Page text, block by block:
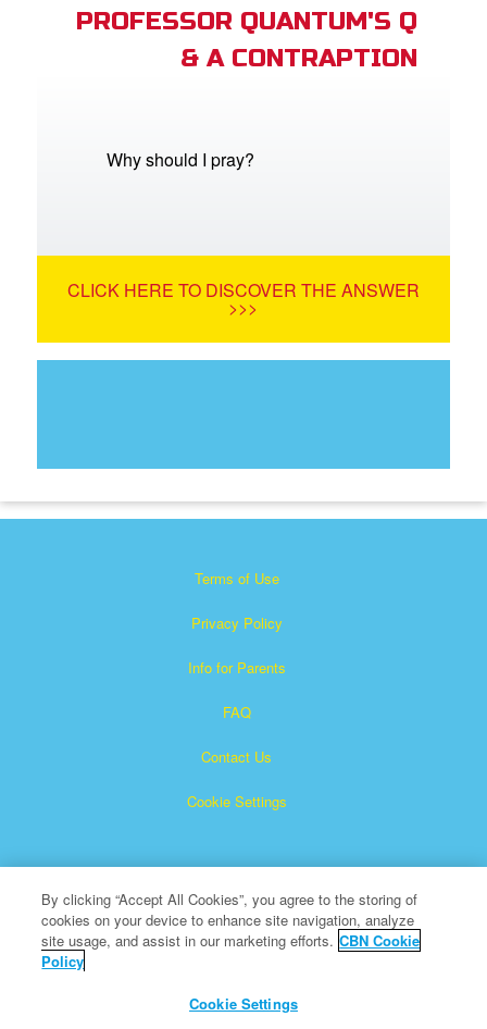
PROFESSOR QUANTUM'S Q
& A CONTRAPTION
Why should I pray?
CLICK HERE TO DISCOVER THE ANSWER
>>>
Terms of Use
Privacy Policy
Info for Parents
FAQ
Contact Us
Cookie Settings
Superbook is a registered trademark of The Christian
All Rights Reserved.
By clicking “Accept All Cookies”, you agree to the storing of
cookies on your device to enhance site navigation, analyze
site usage, and assist in our marketing efforts. CBN Cookie
Policy
Cookie Settings